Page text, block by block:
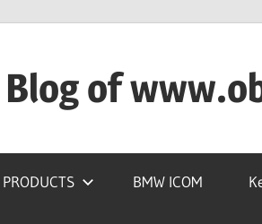
Blog of
PRODUCTS BMW ICOM